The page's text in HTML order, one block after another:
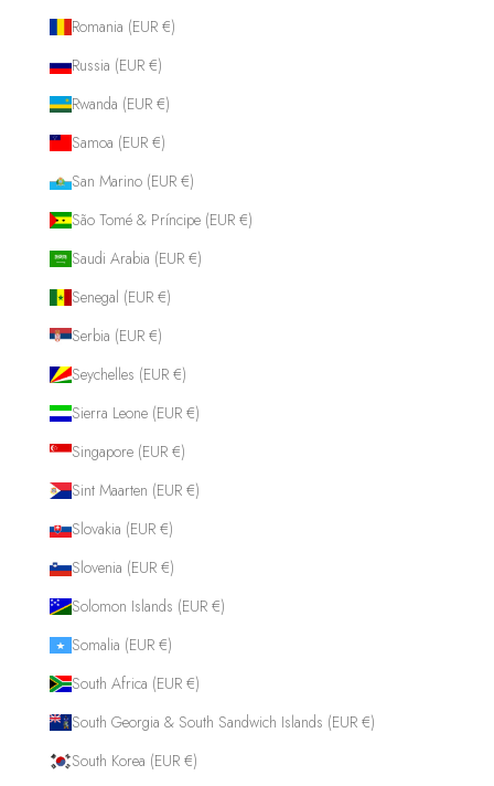
Romania (EUR €)
Russia (EUR €)
Rwanda (EUR €)
Samoa (EUR €)
San Marino (EUR €)
São Tomé & Príncipe (EUR €)
Saudi Arabia (EUR €)
Senegal (EUR €)
Serbia (EUR €)
Seychelles (EUR €)
Sierra Leone (EUR €)
Singapore (EUR €)
Sint Maarten (EUR €)
Slovakia (EUR €)
Slovenia (EUR €)
Solomon Islands (EUR €)
Somalia (EUR €)
South Africa (EUR €)
South Georgia & South Sandwich Islands (EUR €)
South Korea (EUR €)